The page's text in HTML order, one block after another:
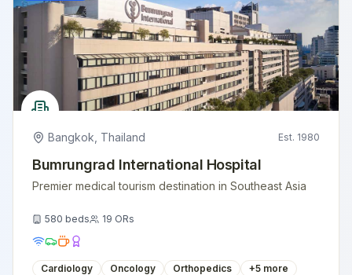
Bangkok Thailand Est. 1980
Bumrungrad International Hospital
Premier medical tourism destination in Southeast Asia
580 beds 19 ORs
Cardiology Oncology Orthopedics +5 more